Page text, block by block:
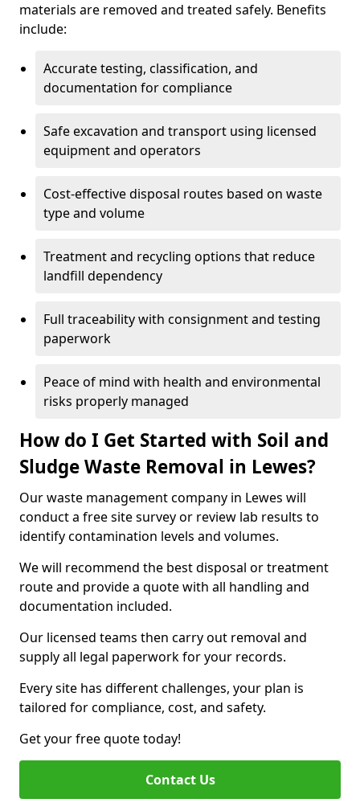
materials are removed and treated safely. Benefits
include:
Accurate testing, classification, and
documentation for compliance
Safe excavation and transport using licensed
equipment and operators
Cost-effective disposal routes based on waste
type and volume
Treatment and recycling options that reduce
landfill dependency
Full traceability with consignment and testing
paperwork
Peace of mind with health and environmental
risks properly managed
How do I Get Started with Soil and
Sludge Waste Removal in Lewes?
Our waste management company in Lewes will
conduct a free site survey or review lab results to
identify contamination levels and volumes.
We will recommend the best disposal or treatment
route and provide a quote with all handling and
documentation included.
Our licensed teams then carry out removal and
supply all legal paperwork for your records.
Every site has different challenges, your plan is
tailored for compliance, cost, and safety.
Get your free quote today!
Contact Us